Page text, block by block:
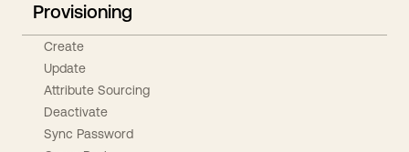
Provisioning
Create
Update
Attribute Sourcing
Deactivate
Sync Password